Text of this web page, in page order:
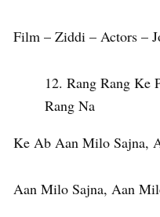
Film – Ziddi – Actors –
Rang Rang Ke
Rang Na
Ke Ab Aan Milo Sajna,
Aan Milo Sajna, Aan